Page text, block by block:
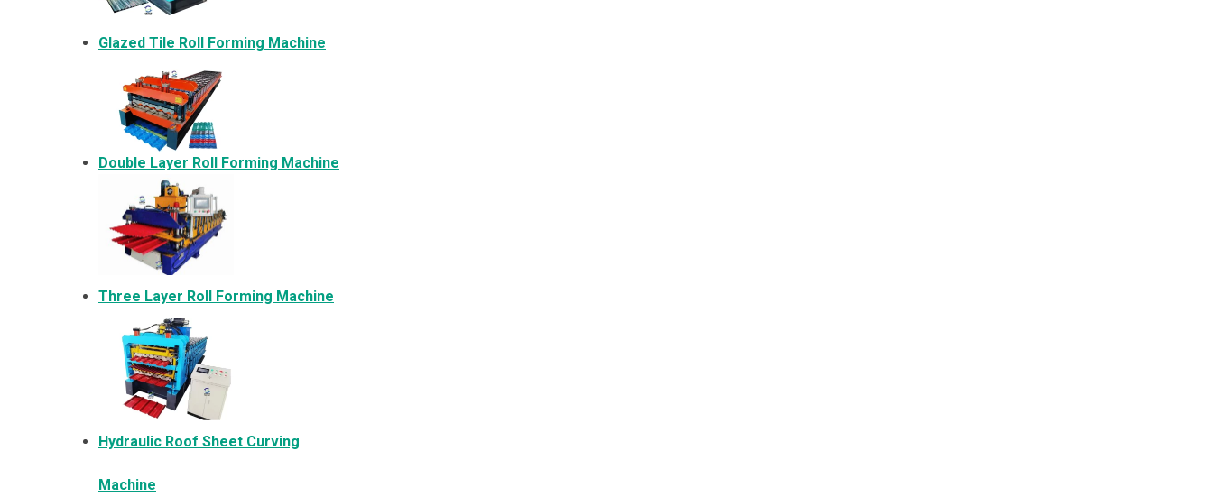
Glazed Tile Roll Forming Machine
Double Layer Roll Forming Machine
Three Layer Roll Forming Machine
Hydraulic Roof Sheet Curving
Machine